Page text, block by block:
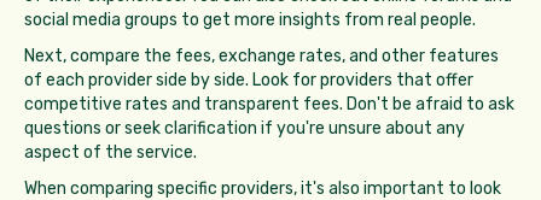
social media groups to get more insights from real people.
Next, compare the fees, exchange rates, and other features
of each provider side by side. Look for providers that offer
competitive rates and transparent fees. Don't be afraid to ask
questions or seek clarification if you're unsure about any
aspect of the service.
When comparing specific providers, it's also important to look